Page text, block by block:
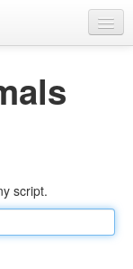
script.